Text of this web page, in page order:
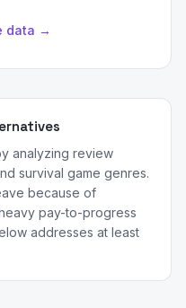
data →
analyzing review
survival game genres.
because of
pay-to-progress
addresses at least